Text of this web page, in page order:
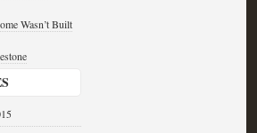
Wasn’t Built